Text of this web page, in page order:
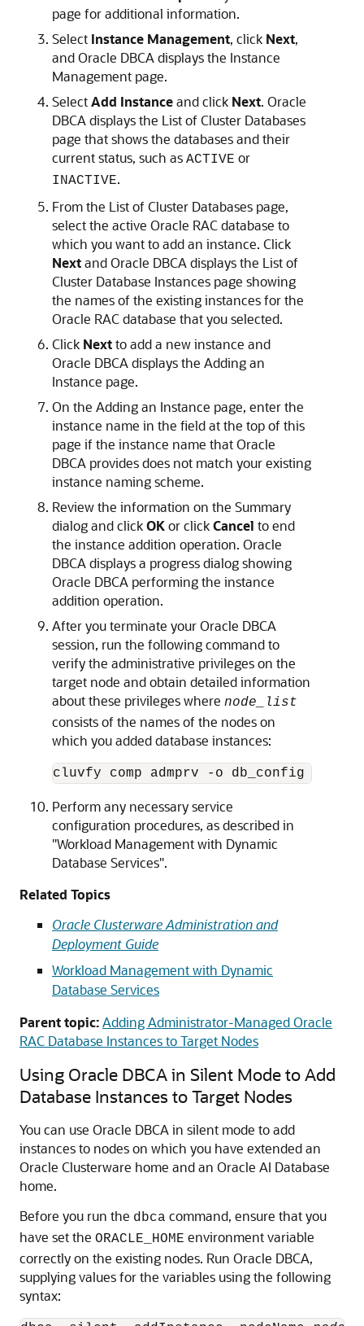
page for additional information.
Select Instance Management, click Next,
and Oracle DBCA displays the Instance
Management page.
SelectAdd Instanceand click Next. Oracle
DBCA displays the List of Cluster Databases
page that shows the databases and their
current status, such as ACTIVE or
INACTIVE.
From the List of Cluster Databases page,
select the active Oracle RAC database to
which you want to add an instance. Click
Nextand Oracle DBCA displays the List of
Cluster Database Instances page showing
the names of the existing instances for the
Oracle RAC database that you selected.
Click Nextto add a new instance and
Oracle DBCA displays the Adding an
Instance page.
On the Adding an Instance page, enter the
instance name in the field at the top of this
page if the instance name that Oracle
DBCA provides does not match your existing
instance naming scheme.
Review the information on the Summary
dialog and clickOKor clickCancel to end
the instance addition operation. Oracle
DBCA displays a progress dialog showing
Oracle DBCA performing the instance
addition operation.
After you terminate your Oracle DBCA
session, run the following command to
verify the administrative privileges on the
target node and obtain detailed information
about these privileges where node_list
consists of the names of the nodes on
which you added database instances:
cluvfy comp admprv -o db_config -d
Perform any necessary service
configuration procedures, as described in
"Workload Management with Dynamic
Database Services".
Related Topics
Oracle Clusterware Administration and
Deployment Guide
Workload Management with Dynamic
Database Services
Parent topic:Adding Administrator-Managed Oracle
RAC Database Instances to Target Nodes
Using Oracle DBCA in Silent Mode to Add
Database Instances to Target Nodes
You can use Oracle DBCA in silent mode to add
instances to nodes on which you have extended an
Oracle Clusterware home and an Oracle AI Database
home.
Before you run the dbca command, ensure that you
have set the ORACLE_HOME environment variable
correctly on the existing nodes. Run Oracle DBCA,
supplying values for the variables using the following
syntax: